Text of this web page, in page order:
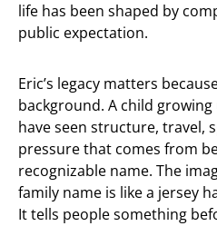
life has been shaped by
public expectation.
Eric’s legacy matters
background. A child
have seen structure, travel,
pressure that comes from
recognizable name. The
family name is like a jersey
It tells people something